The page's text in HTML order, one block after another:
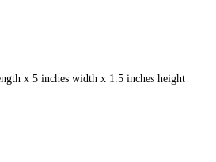
x 5 inches width x 1.5 inches height